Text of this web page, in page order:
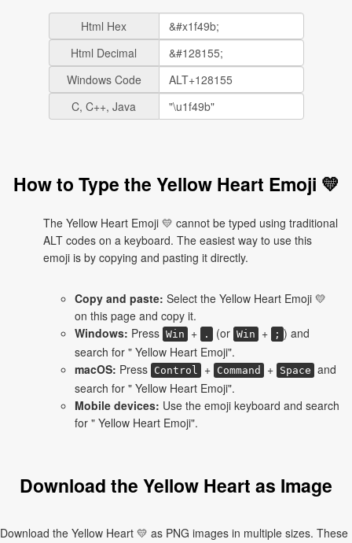
Html Hex
Html Decimal
Windows Code
C, C++, Java
How to Type the Yellow Heart Emoji 💛
The Yellow Heart Emoji 💛 cannot be typed using traditional
ALT codes on a keyboard. The easiest way to use this
emoji is by copying and pasting it directly.
Copy and paste: Select the Yellow Heart Emoji 💛
on this page and copy it.
Windows: Press Win + . (or Win + ; ) and
search for " Yellow Heart Emoji".
macOS: Press Control + Command + Space and
search for " Yellow Heart Emoji".
Mobile devices: Use the emoji keyboard and search
for " Yellow Heart Emoji".
Download the Yellow Heart as Image
Download the Yellow Heart 💛 as PNG images in multiple sizes. These